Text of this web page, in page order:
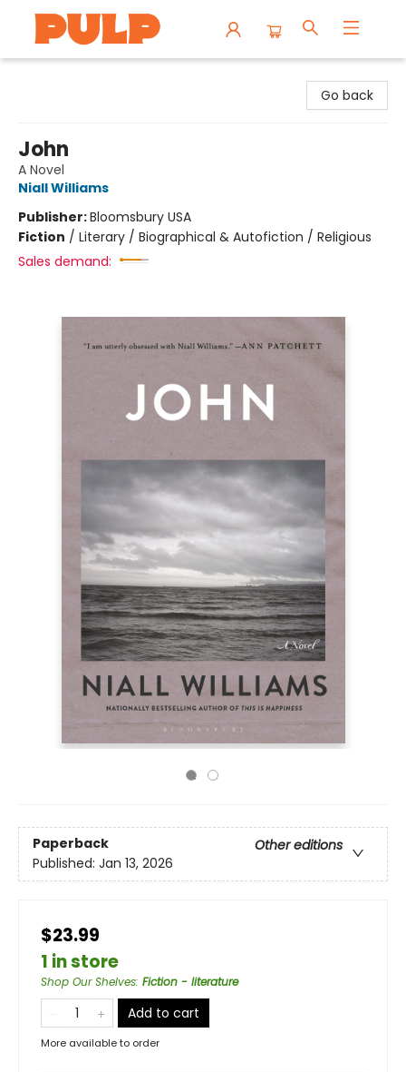
Go back
John
A Novel
Niall Williams
Publisher:Bloomsbury USA
Fiction / Literary / Biographical & Autofiction / Religious
Sales demand:
Paperback
Other editions
Published: Jan 13, 2026
$23.99
1 in store
Shop Our Shelves: Fiction - literature
Add to cart
More available to order